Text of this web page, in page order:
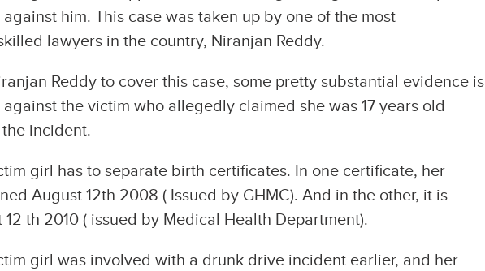
him. This case was taken up by one of the most
lawyers in the country, Niranjan Reddy.
Reddy to cover this case, some pretty substantial evidence is
the victim who allegedly claimed she was 17 years old
incident.
girl has to separate birth certificates. In one certificate, her
August 12th 2008 ( Issued by GHMC). And in the other, it is
th 2010 ( issued by Medical Health Department).
girl was involved with a drunk drive incident earlier, and her